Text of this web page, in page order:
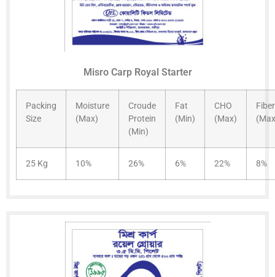
Misro Carp Royal Starter
Packing
Size
Moisture
(Max)
Croude
Protein
(Min)
Fat
(Min)
CHO
(Max)
Fiber
25 Kg 10% 26% 6% 22% 8%